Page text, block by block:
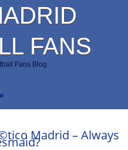
FANS
Fans Blog
Madrid – Always